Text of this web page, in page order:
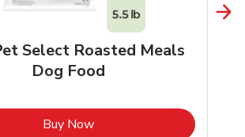
Select Roasted Meals
Dog Food
Buy NowLink Opens in New Tab